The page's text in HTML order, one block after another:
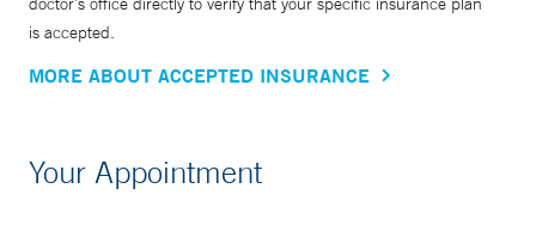
is accepted.
MORE ABOUT ACCEPTED INSURANCE
Your Appointment